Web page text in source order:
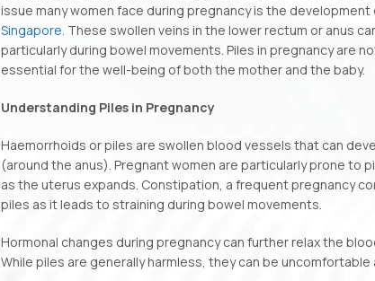
issue many women face during pregnancy is the
Singapore . These swollen veins in the lower rectum or anus
particularly during bowel movements. Piles in pregnancy are
essential for the well-being of both the mother and the baby.
Understanding Piles in Pregnancy
Haemorrhoids or piles are swollen blood vessels that can
(around the anus). Pregnant women are particularly prone to
as the uterus expands. Constipation, a frequent pregnancy
piles as it leads to straining during bowel movements.
Hormonal changes during pregnancy can further relax the
While piles are generally harmless, they can be